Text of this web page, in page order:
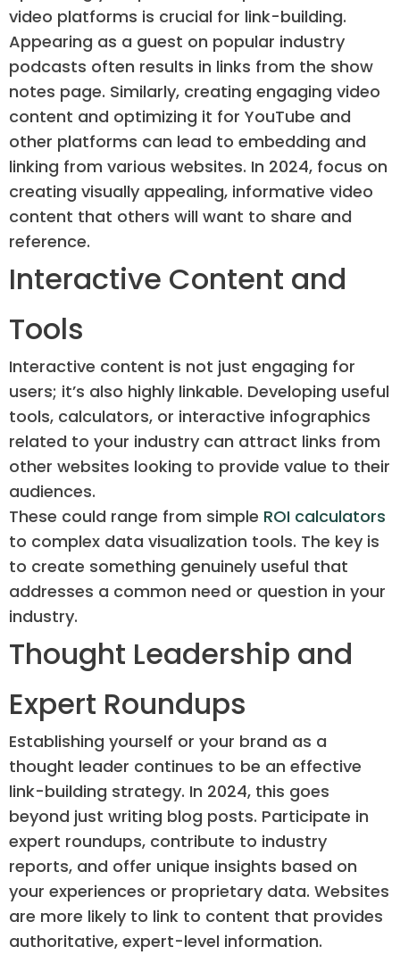
video platforms is crucial for link-building.
Appearing as a guest on popular industry
podcasts often results in links from the show
notes page. Similarly, creating engaging video
content and optimizing it for YouTube and
other platforms can lead to embedding and
linking from various websites. In 2024, focus on
creating visually appealing, informative video
content that others will want to share and
reference.
Interactive Content and
Tools
Interactive content is not just engaging for
users; it’s also highly linkable. Developing useful
tools, calculators, or interactive infographics
related to your industry can attract links from
other websites looking to provide value to their
audiences.
These could range from simple ROI calculators
to complex data visualization tools. The key is
to create something genuinely useful that
addresses a common need or question in your
industry.
Thought Leadership and
Expert Roundups
Establishing yourself or your brand as a
thought leader continues to be an effective
link-building strategy. In 2024, this goes
beyond just writing blog posts. Participate in
expert roundups, contribute to industry
reports, and offer unique insights based on
your experiences or proprietary data. Websites
are more likely to link to content that provides
authoritative, expert-level information.